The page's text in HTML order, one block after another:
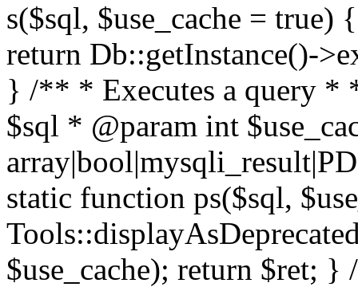
s($sql, $use_cache = true)
return Db::getInstance()-
} /** * Executes a query *
$sql * @param int
static function ps($sql,
$use_cache); return $ret;